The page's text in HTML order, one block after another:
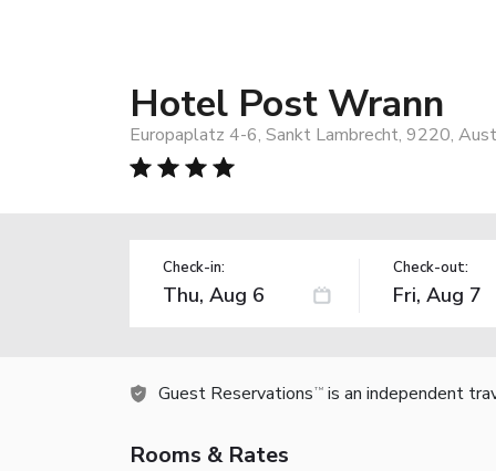
Hotel Post Wrann
Europaplatz 4-6, Sankt Lambrecht, 9220,
Check-in: Check-out:
Guest Reservations TM is an independent
Rooms & Rates